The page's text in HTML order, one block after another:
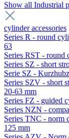
Show all Industrial
cylinder accessories
Series R - round
63
Series RST -
Series SZ - short
Serie SZ -
Series SZV - short
20-63 mm
Series FZ - guided
Series NZN -
Series TNC - norm
125 mm